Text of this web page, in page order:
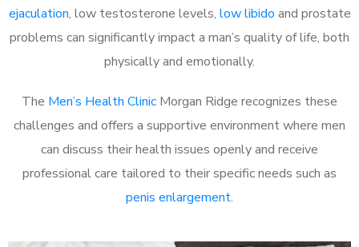
ejaculation, low testosterone levels, low libido and prostate
problems can significantly impact a man’s quality of life, both
physically and emotionally.
The Men’s Health Clinic Morgan Ridge recognizes these
challenges and offers a supportive environment where men
can discuss their health issues openly and receive
professional care tailored to their specific needs such as
penis enlargement.